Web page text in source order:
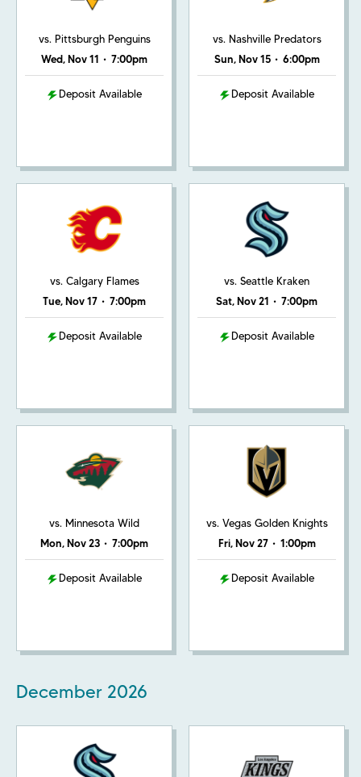
vs. Pittsburgh Penguins
Wed, Nov 11 • 7:00pm
Deposit Available
vs. Nashville Predators
Sun, Nov 15 • 6:00pm
Deposit Available
vs. Calgary Flames
Tue, Nov 17 • 7:00pm
Deposit Available
vs. Seattle Kraken
Sat, Nov 21 • 7:00pm
Deposit Available
vs. Minnesota Wild
Mon, Nov 23 • 7:00pm
Deposit Available
vs. Vegas Golden Knights
Fri, Nov 27 • 1:00pm
Deposit Available
December 2026